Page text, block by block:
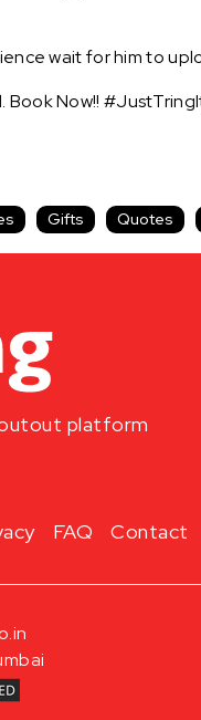
wait for him to
Book Now!!
Gifts Quotes
platform
FAQ Contact